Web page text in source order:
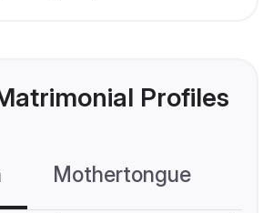
Profiles
Mothertongue